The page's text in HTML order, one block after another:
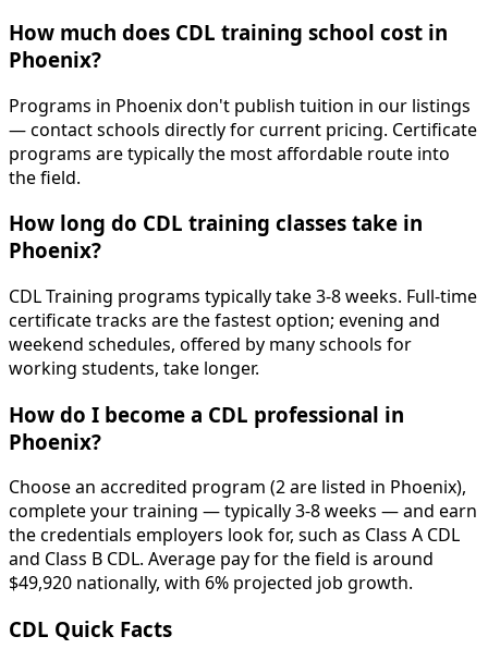
How much does CDL training school cost in
Phoenix?
Programs in Phoenix don't publish tuition in our listings
— contact schools directly for current pricing. Certificate
programs are typically the most affordable route into
the field.
How long do CDL training classes take in
Phoenix?
CDL Training programs typically take 3-8 weeks. Full-time
certificate tracks are the fastest option; evening and
weekend schedules, offered by many schools for
working students, take longer.
How do I become a CDL professional in
Phoenix?
Choose an accredited program (2 are listed in Phoenix),
complete your training — typically 3-8 weeks — and earn
the credentials employers look for, such as Class A CDL
and Class B CDL. Average pay for the field is around
$49,920 nationally, with 6% projected job growth.
CDL Quick Facts